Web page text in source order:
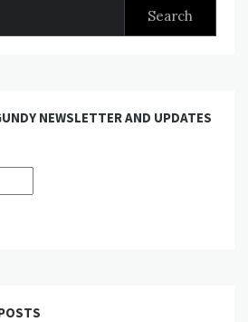
NEWSLETTER AND UPDATES